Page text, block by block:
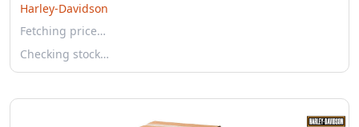
Harley-Davidson
Fetching price…
Checking stock…